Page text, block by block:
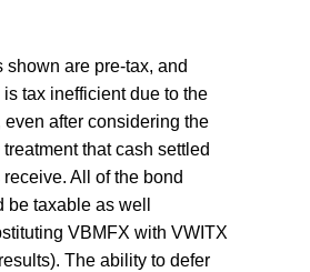
shown are pre-tax, and
tax inefficient due to the
even after considering the
that cash settled
All of the bond
be taxable as well
VBMFX with VWITX
The ability to defer